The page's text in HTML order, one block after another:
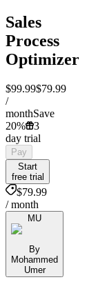
Sales
Process
Optimizer
$99.99$79.99
/
monthSave
20%
3
day trial
Pay
Start
free trial
$79.99
/ month
MU
By
Mohammed
Umer